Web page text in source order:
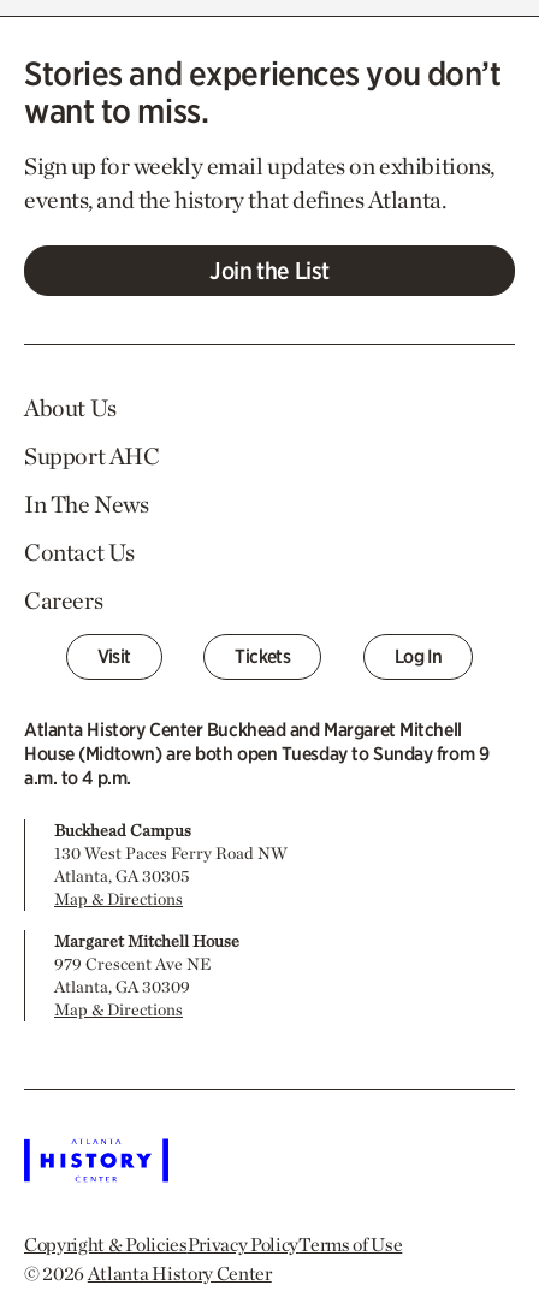
Stories and experiences you don’t
want to miss.
Sign up for weekly email updates on exhibitions,
events, and the history that defines Atlanta.
Join the List
About Us
Support AHC
In The News
Contact Us
Careers
Visit Tickets Log In
Atlanta History Center Buckhead and Margaret Mitchell
House (Midtown) are both open Tuesday to Sunday from 9
a.m. to 4 p.m.
Buckhead Campus
130 West Paces Ferry Road NW
Atlanta, GA 30305
Map & Directions
Margaret Mitchell House
979 Crescent Ave NE
Atlanta, GA 30309
Map & Directions
Copyright & PoliciesPrivacy PolicyTerms of Use
© 2026Atlanta History Center